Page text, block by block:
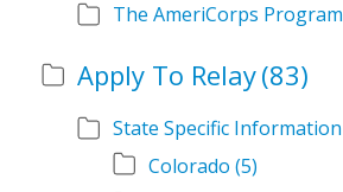
The AmeriCorps Program
Apply To Relay(83)
State Specific Information
Colorado (5)